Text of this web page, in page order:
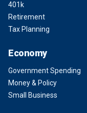
401k
Retirement
Tax Planning
Economy
Government Spending
Money & Policy
Small Business